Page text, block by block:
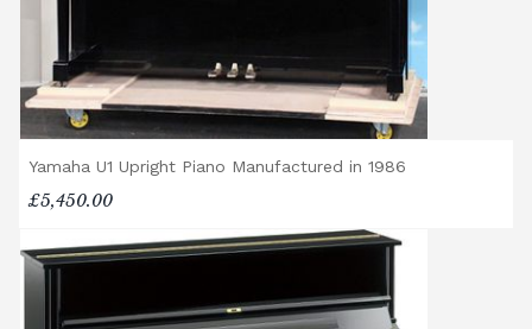
Yamaha U1 Upright Piano Manufactured in 1986
£5,450.00